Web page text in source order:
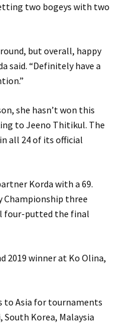
two bogeys with two
but overall, happy
said. “Definitely have a
she hasn’t won this
to Jeeno Thitikul. The
all 24 of its official
Korda with a 69.
Championship three
four-putted the final
2019 winner at Ko Olina,
to Asia for tournaments
Korea, Malaysia